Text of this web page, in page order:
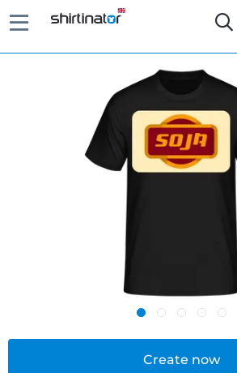
Create now